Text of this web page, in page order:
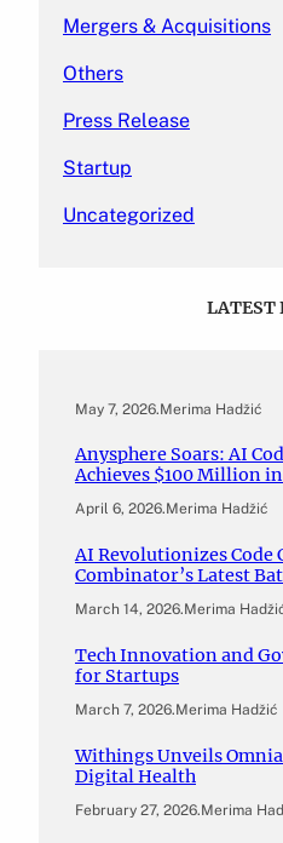
Mergers & Acquisitions
Others
Press Release
Startup
Uncategorized
LATEST
May 7, 2026.Merima Hadžić
Anysphere Soars: AI
Achieves $100 Million
April 6, 2026.Merima Hadžić
AI Revolutionizes Code
Combinator’s Latest
March 14, 2026.Merima
Tech Innovation and
for Startups
March 7, 2026.Merima Hadžić
Withings Unveils
Digital Health
February 27, 2026.Merima